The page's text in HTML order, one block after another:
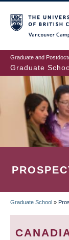
to
main
content
Graduate and
Graduate
Graduate School »